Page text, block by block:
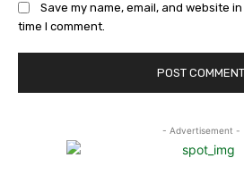
Save my name, email, and website
time I comment.
- Advertisement -